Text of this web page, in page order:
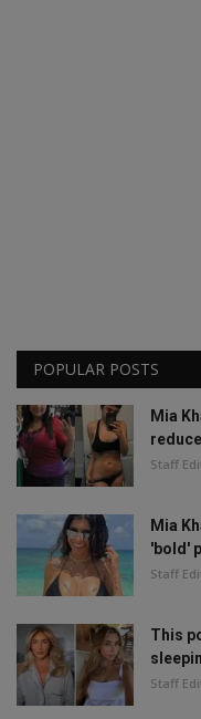
POPULAR POSTS
Mia
Staff
Mia
'bold'
Staff
This
Staff